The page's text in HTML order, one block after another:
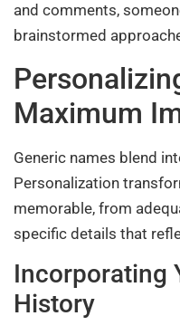
and comments,
brainstormed
Maximum
Generic names blend
Personalization
memorable, from
specific details that
Incorporating
History